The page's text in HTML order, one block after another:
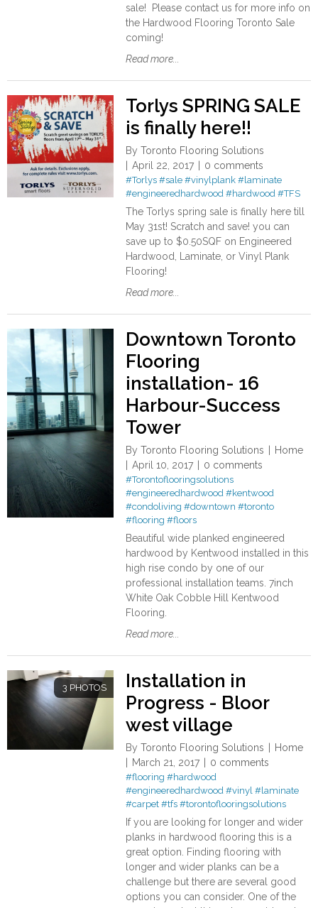
sale! Please contact us for more info on
the Hardwood Flooring Toronto Sale
coming!
Read more...
Torlys SPRING SALE
is finally here!!
By Toronto Flooring Solutions
April 22, 2017
0 comments
#Torlys #sale #vinylplank #laminate
#engineeredhardwood #hardwood #TFS
The Torlys spring sale is finally here till
May 31st! Scratch and save! you can
save up to $0.50SQF on Engineered
Hardwood, Laminate, or Vinyl Plank
Flooring!
Read more...
Downtown Toronto
Flooring
installation- 16
Harbour-Success
Tower
By Toronto Flooring Solutions
Home
April 10, 2017
0 comments
#Torontoflooringsolutions
#engineeredhardwood #kentwood
#condoliving #downtown #toronto
#flooring #floors
Beautiful wide planked engineered
hardwood by Kentwood installed in this
high rise condo by one of our
professional installation teams. 7inch
White Oak Cobble Hill Kentwood
Flooring.
Read more...
3 PHOTOS
Installation in
Progress - Bloor
west village
By Toronto Flooring Solutions
Home
March 21, 2017
0 comments
#flooring #hardwood
#engineeredhardwood #vinyl #laminate
#carpet #tfs #torontoflooringsolutions
If you are looking for longer and wider
planks in hardwood flooring this is a
great option. Finding flooring with
longer and wider planks can be a
challenge but there are several good
options you can consider. One of the